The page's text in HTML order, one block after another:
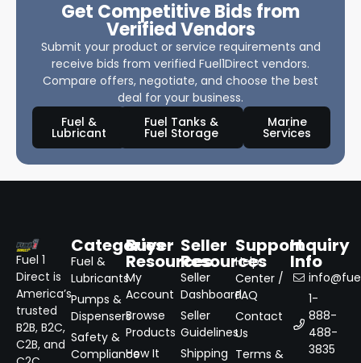
Get Competitive Bids from
Verified Vendors
Submit your product or service requirements and
receive bids from verified Fuel1Direct vendors.
Compare offers, negotiate, and choose the best
deal for your business.
Fuel &
Lubricant
Fuel Tanks &
Fuel Storage
Marine
Services
Fuel 1
Direct is
America’s
trusted
B2B, B2C,
C2B, and
Categories
Fuel &
Lubricants
Pumps &
Dispensers
Safety &
Compliance
Buyer
Resources
My
Account
Browse
Products
How It
Seller
Resources
Seller
Dashboard
Seller
Guidelines
Shipping
Support
Help
Center /
FAQ
Contact
Us
Terms &
Inquiry
Info
1-
888-
488-
3835